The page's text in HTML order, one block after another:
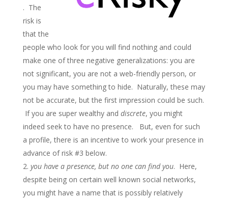
. The
risk is
that the
people who look for you will find nothing and could
make one of three negative generalizations: you are
not significant, you are not a web-friendly person, or
you may have something to hide. Naturally, these may
not be accurate, but the first impression could be such.
If you are super wealthy and discrete, you might
indeed seek to have no presence. But, even for such
a profile, there is an incentive to work your presence in
advance of risk #3 below.
you have a presence, but no one can find you. Here,
despite being on certain well known social networks,
you might have a name that is possibly relatively